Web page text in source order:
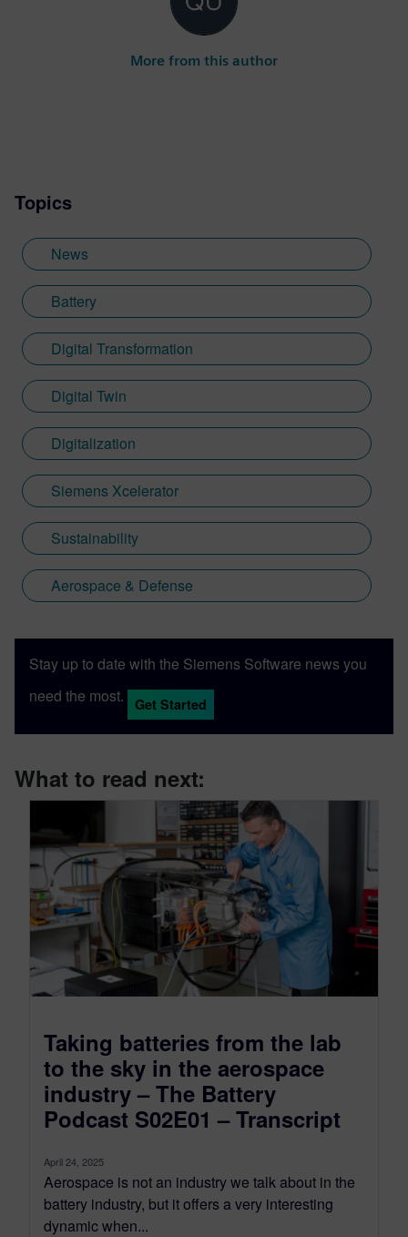
More from this author
Topics
News
Battery
Digital Transformation
Digital Twin
Digitalization
Siemens Xcelerator
Sustainability
Aerospace & Defense
Stay up to date with the Siemens Software news you
need the most.
Get Started
What to read next:
Taking batteries from the lab
to the sky in the aerospace
industry – The Battery
Podcast S02E01 – Transcript
April 24, 2025
Aerospace is not an industry we talk about in the
battery industry, but it offers a very interesting
dynamic when...